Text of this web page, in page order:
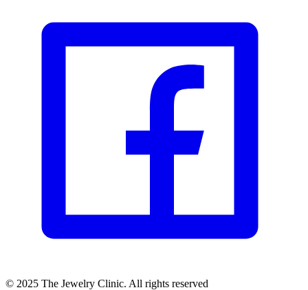
© 2025 The Jewelry Clinic. All rights reserved